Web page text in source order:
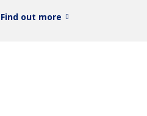
Find out more